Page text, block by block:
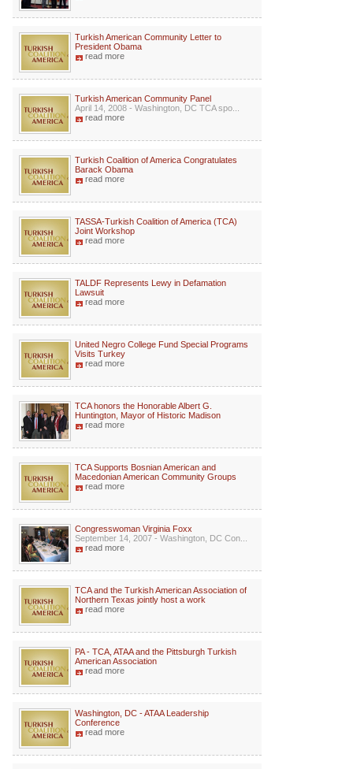
Turkish American Community Letter to
President Obama
read more
Turkish American Community Panel
April 14, 2008 - Washington, DC TCA spo...
read more
Turkish Coalition of America Congratulates
Barack Obama
read more
TASSA-Turkish Coalition of America (TCA)
Joint Workshop
read more
TALDF Represents Lewy in Defamation
Lawsuit
read more
United Negro College Fund Special Programs
Visits Turkey
read more
TCA honors the Honorable Albert G.
Huntington, Mayor of Historic Madison
read more
TCA Supports Bosnian American and
Macedonian American Community Groups
read more
Congresswoman Virginia Foxx
September 14, 2007 - Washington, DC Con...
read more
TCA and the Turkish American Association of
Northern Texas jointly host a work
read more
PA - TCA, ATAA and the Pittsburgh Turkish
American Association
read more
Washington, DC - ATAA Leadership
Conference
read more